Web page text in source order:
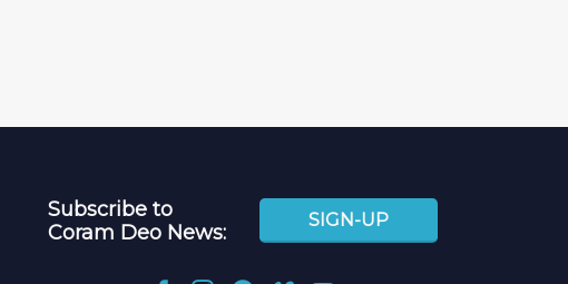
Subscribe to
Coram Deo News:
SIGN-UP